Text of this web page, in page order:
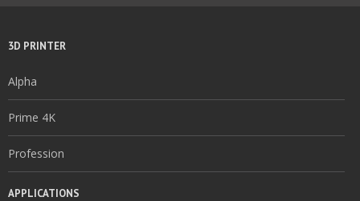
3D PRINTER
Alpha
Prime 4K
Profession
APPLICATIONS